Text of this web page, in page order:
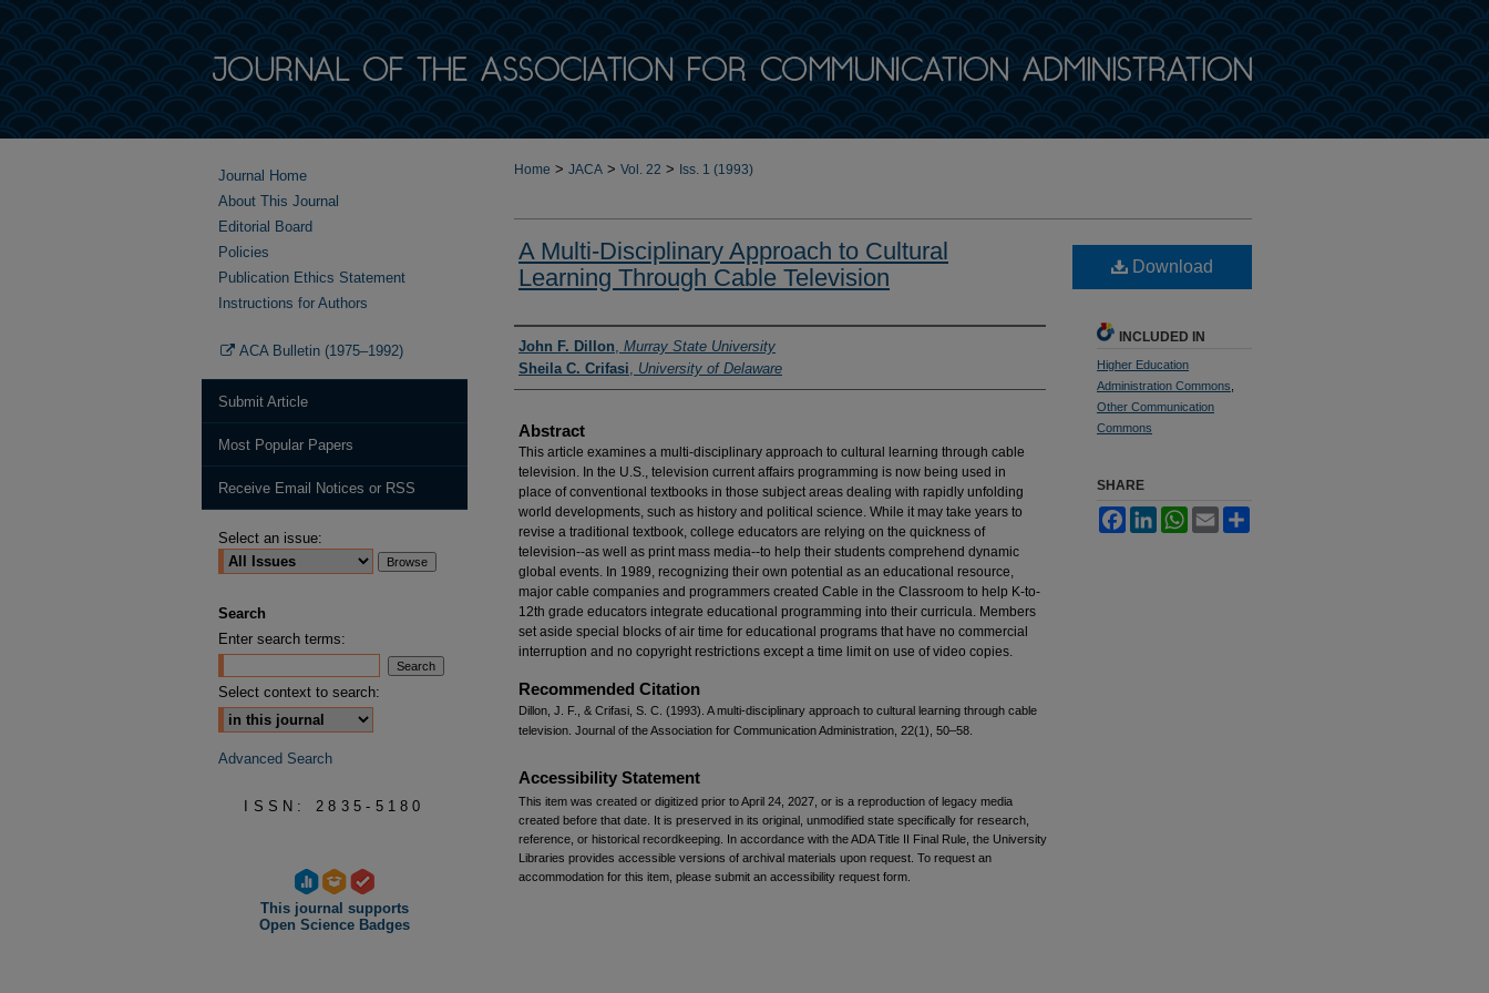
Home > JACA > Vol. 22 > Iss. 1 (1993)
A Multi-Disciplinary Approach to Cultural
Learning Through Cable Television
Authors
John F. Dillon, Murray State University
Sheila C. Crifasi, University of Delaware
Abstract
This article examines a multi-disciplinary approach to cultural learning through cable
television. In the U.S., television current affairs programming is now being used in
place of conventional textbooks in those subject areas dealing with rapidly unfolding
world developments, such as history and political science. While it may take years to
revise a traditional textbook, college educators are relying on the quickness of
television--as well as print mass media--to help their students comprehend dynamic
global events. In 1989, recognizing their own potential as an educational resource,
major cable companies and programmers created Cable in the Classroom to help K-to-
12th grade educators integrate educational programming into their curricula. Members
set aside special blocks of air time for educational programs that have no commercial
interruption and no copyright restrictions except a time limit on use of video copies.
Recommended Citation
Dillon, J. F., & Crifasi, S. C. (1993). A multi-disciplinary approach to cultural learning through cable
television. Journal of the Association for Communication Administration, 22(1), 50–58.
Download
INCLUDED IN
Higher Education
Administration Commons
Other Communication
Commons
SHARE
FacebookLinkedInWhatsApp
Email
Accessibility Statement
This item was created or digitized prior to April 24, 2027, or is a reproduction of legacy media
created before that date. It is preserved in its original, unmodified state specifically for research,
reference, or historical recordkeeping. In accordance with the ADA Title II Final Rule, the University
Libraries provides accessible versions of archival materials upon request. To request an
accommodation for this item, please submit an accessibility request form.
Journal Home
About This Journal
Editorial Board
Policies
Publication Ethics Statement
Instructions for Authors
ACA Bulletin (1975–1992)
Submit Article
Most Popular Papers
Receive Email Notices or RSS
Select an issue:
Search
Enter search terms:
Select context to search:
Advanced Search
ISSN: 2835-5180
This journal supports
Open Science Badges